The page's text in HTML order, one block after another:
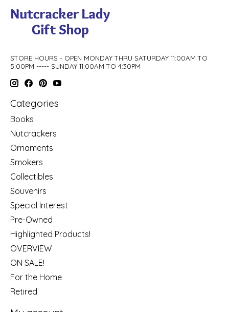
STORE HOURS - OPEN MONDAY THRU SATURDAY 11:00AM TO
5:00PM ----- SUNDAY 11:00AM TO 4:30PM
Categories
Books
Nutcrackers
Ornaments
Smokers
Collectibles
Souvenirs
Special Interest
Pre-Owned
Highlighted Products!
OVERVIEW
ON SALE!
For the Home
Retired